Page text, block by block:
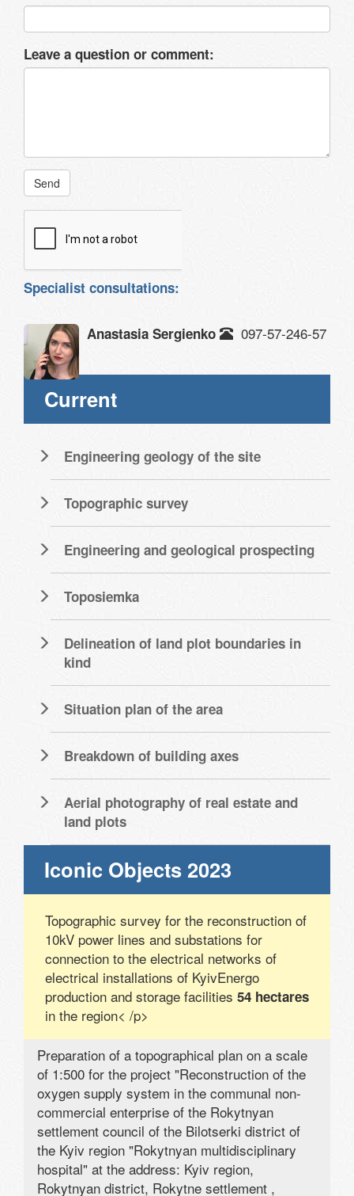
Leave a question or comment:
Send
Specialist consultations:
Anastasia Sergienko 097-57-246-57
Current
Engineering geology of the site
Topographic survey
Engineering and geological prospecting
Toposiemka
Delineation of land plot boundaries in
kind
Situation plan of the area
Breakdown of building axes
Aerial photography of real estate and
land plots
Iconic Objects 2023
Topographic survey for the reconstruction of
10kV power lines and substations for
connection to the electrical networks of
electrical installations of KyivEnergo
production and storage facilities 54 hectares
in the region< /p>
Preparation of a topographical plan on a scale
of 1:500 for the project "Reconstruction of the
oxygen supply system in the communal non-
commercial enterprise of the Rokytnyan
settlement council of the Bilotserki district of
the Kyiv region "Rokytnyan multidisciplinary
hospital" at the address: Kyiv region,
Rokytnyan district, Rokytne settlement ,